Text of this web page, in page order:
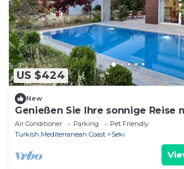
US $424
New
Genießen Sie Ihre sonnige Reise
by Interhome
Air Conditioner Parking
Pet Friendly
Turkish Mediterranean Coast
Seki